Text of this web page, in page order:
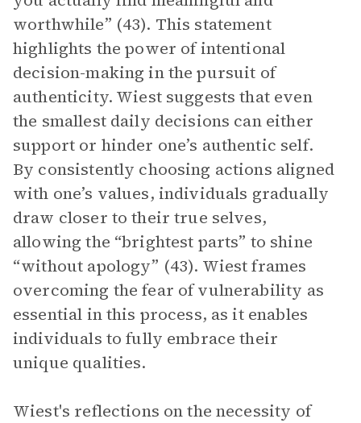
worthwhile” (43). This statement
highlights the power of intentional
decision-making in the pursuit of
authenticity. Wiest suggests that even
the smallest daily decisions can either
support or hinder one’s authentic self.
By consistently choosing actions aligned
with one’s values, individuals gradually
draw closer to their true selves,
allowing the “brightest parts” to shine
“without apology” (43). Wiest frames
overcoming the fear of vulnerability as
essential in this process, as it enables
individuals to fully embrace their
unique qualities.
Wiest's reflections on the necessity of